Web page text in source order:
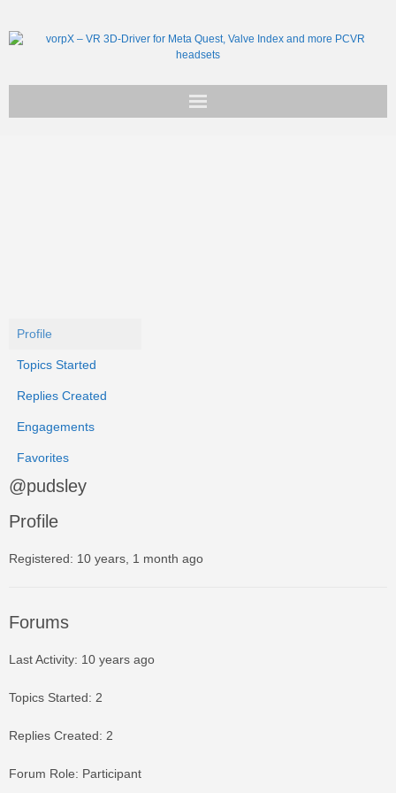
Profile
Topics Started
Replies Created
Engagements
Favorites
@pudsley
Profile
Registered: 10 years, 1 month ago
Forums
Last Activity: 10 years ago
Topics Started: 2
Replies Created: 2
Forum Role: Participant